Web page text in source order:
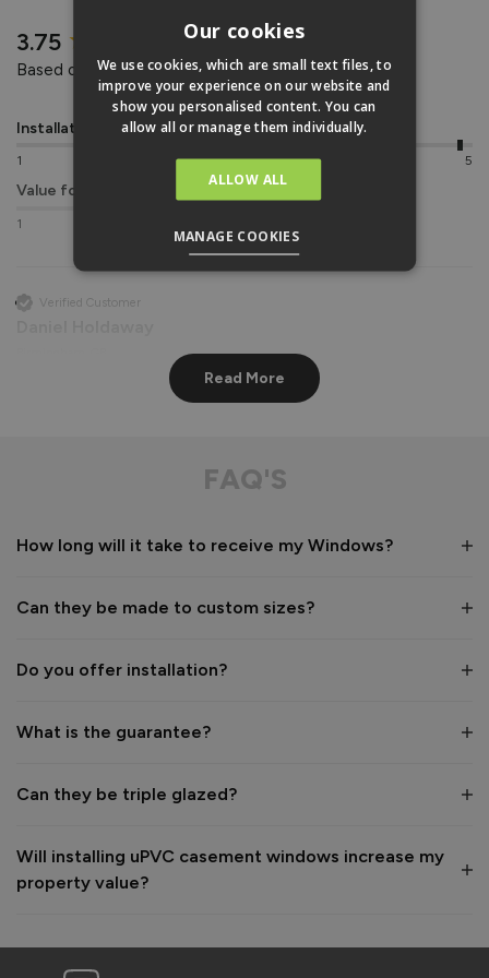
3.75
Based on 4 reviews
Installation
1 5
Quality
1 5
Value for money
1
Verified Customer
Value for money Installation
Quality
Many thanks for the 5-star review, Daniel - great to hear
Best regards,
2 months ago
New content loaded
Read More
FAQ'S
How long will it take to receive my Windows?
Can they be made to custom sizes?
Do you offer installation?
What is the guarantee?
Can they be triple glazed?
Will installing uPVC casement windows increase my
property value?
Our cookies
We use cookies, which are small text files, to
improve your experience on our website and
show you personalised content. You can
allow all or manage them individually.
ALLOW ALL
MANAGE COOKIES